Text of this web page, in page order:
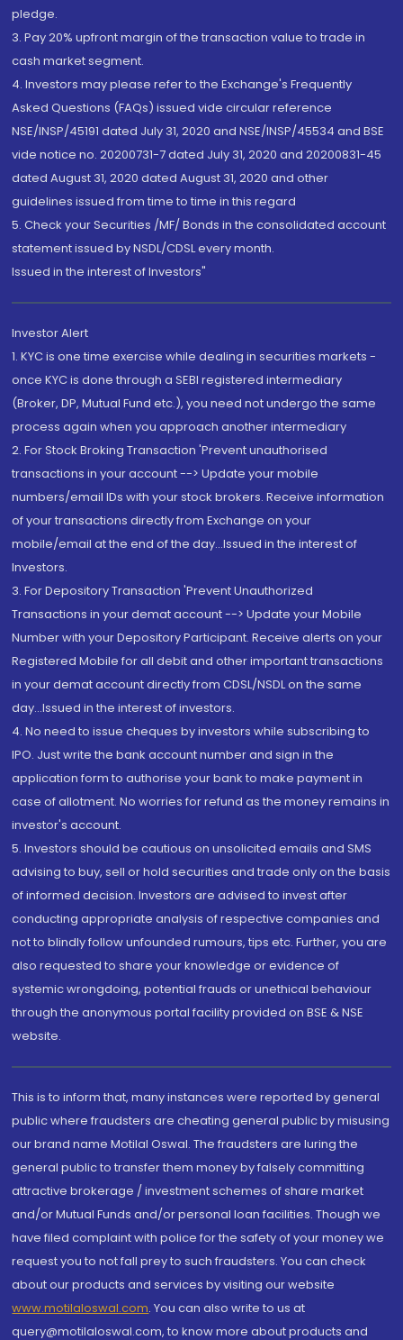
pledge.
3. Pay 20% upfront margin of the transaction value to trade in
cash market segment.
4. Investors may please refer to the Exchange's Frequently
Asked Questions (FAQs) issued vide circular reference
NSE/INSP/45191 dated July 31, 2020 and NSE/INSP/45534 and BSE
vide notice no. 20200731-7 dated July 31, 2020 and 20200831-45
dated August 31, 2020 dated August 31, 2020 and other
guidelines issued from time to time in this regard
5. Check your Securities /MF/ Bonds in the consolidated account
statement issued by NSDL/CDSL every month.
Issued in the interest of Investors"
Investor Alert
1. KYC is one time exercise while dealing in securities markets -
once KYC is done through a SEBI registered intermediary
(Broker, DP, Mutual Fund etc.), you need not undergo the same
process again when you approach another intermediary
2. For Stock Broking Transaction 'Prevent unauthorised
transactions in your account --> Update your mobile
numbers/email IDs with your stock brokers. Receive information
of your transactions directly from Exchange on your
mobile/email at the end of the day...Issued in the interest of
Investors.
3. For Depository Transaction 'Prevent Unauthorized
Transactions in your demat account --> Update your Mobile
Number with your Depository Participant. Receive alerts on your
Registered Mobile for all debit and other important transactions
in your demat account directly from CDSL/NSDL on the same
day...Issued in the interest of investors.
4. No need to issue cheques by investors while subscribing to
IPO. Just write the bank account number and sign in the
application form to authorise your bank to make payment in
case of allotment. No worries for refund as the money remains in
investor's account.
5. Investors should be cautious on unsolicited emails and SMS
advising to buy, sell or hold securities and trade only on the basis
of informed decision. Investors are advised to invest after
conducting appropriate analysis of respective companies and
not to blindly follow unfounded rumours, tips etc. Further, you are
also requested to share your knowledge or evidence of
systemic wrongdoing, potential frauds or unethical behaviour
through the anonymous portal facility provided on BSE & NSE
website.
This is to inform that, many instances were reported by general
public where fraudsters are cheating general public by misusing
our brand name Motilal Oswal. The fraudsters are luring the
general public to transfer them money by falsely committing
attractive brokerage / investment schemes of share market
and/or Mutual Funds and/or personal loan facilities. Though we
have filed complaint with police for the safety of your money we
request you to not fall prey to such fraudsters. You can check
about our products and services by visiting our website
www.motilaloswal.com. You can also write to us at
query@motilaloswal.com, to know more about products and